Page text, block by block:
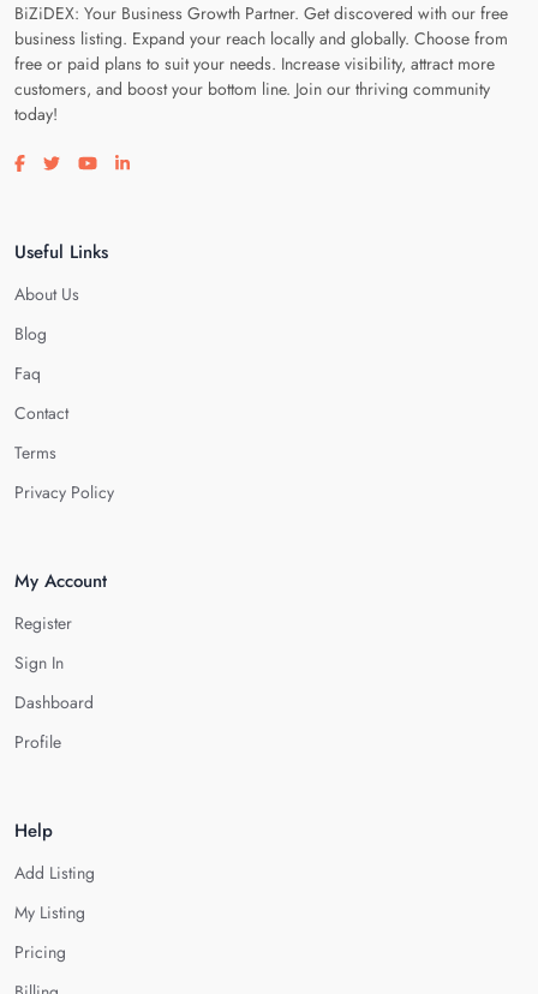
BiZiDEX: Your Business Growth Partner. Get discovered with our free
business listing. Expand your reach locally and globally. Choose from
free or paid plans to suit your needs. Increase visibility, attract more
customers, and boost your bottom line. Join our thriving community
today!
Visit our facebook page
Visit our twitter page
Visit our youtube page
Visit our linkedin page
Useful Links
About Us
Blog
Faq
Contact
Terms
Privacy Policy
My Account
Register
Sign In
Dashboard
Profile
Help
Add Listing
My Listing
Pricing